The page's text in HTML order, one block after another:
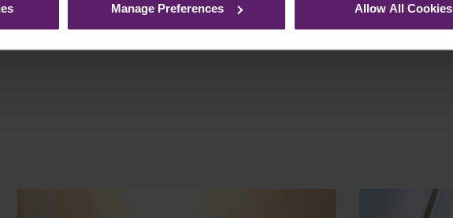
Manage Preferences Allow All Cookies